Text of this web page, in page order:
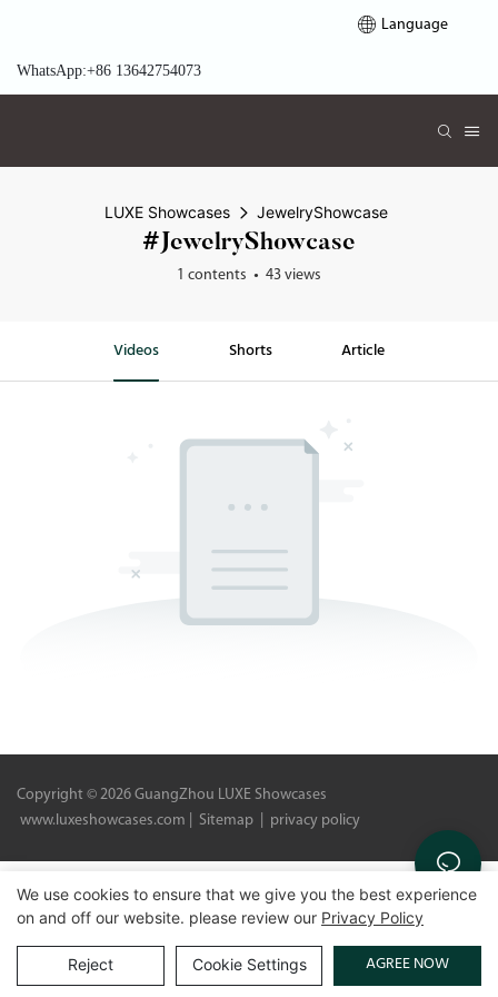
Language
WhatsApp:+86 13642754073
LUXE Showcases JewelryShowcase
#JewelryShowcase
1 contents 43 views
Videos Shorts Article
Copyright © 2026 GuangZhou LUXE Showcases
www.luxeshowcases.com |
Sitemap privacy policy
We use cookies to ensure that we give you the best experience
on and off our website. please review our Privacy Policy
Reject Cookie Settings AGREE NOW